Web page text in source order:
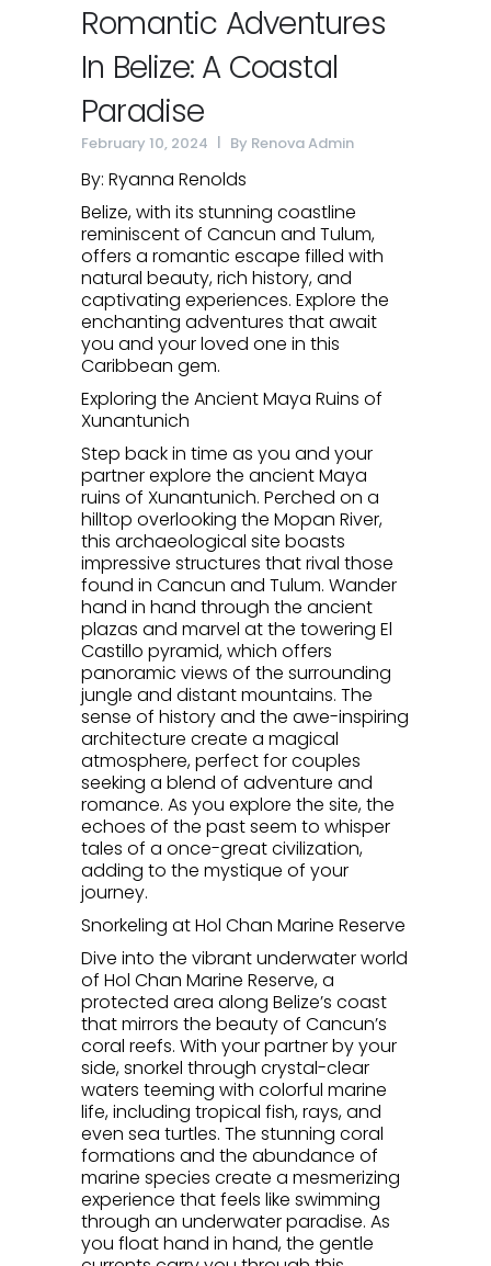
Romantic Adventures
In Belize: A Coastal
Paradise
February 10, 2024 By Renova Admin
By: Ryanna Renolds
Belize, with its stunning coastline
reminiscent of Cancun and Tulum,
offers a romantic escape filled with
natural beauty, rich history, and
captivating experiences. Explore the
enchanting adventures that await
you and your loved one in this
Caribbean gem.
Exploring the Ancient Maya Ruins of
Xunantunich
Step back in time as you and your
partner explore the ancient Maya
ruins of Xunantunich. Perched on a
hilltop overlooking the Mopan River,
this archaeological site boasts
impressive structures that rival those
found in Cancun and Tulum. Wander
hand in hand through the ancient
plazas and marvel at the towering El
Castillo pyramid, which offers
panoramic views of the surrounding
jungle and distant mountains. The
sense of history and the awe-inspiring
architecture create a magical
atmosphere, perfect for couples
seeking a blend of adventure and
romance. As you explore the site, the
echoes of the past seem to whisper
tales of a once-great civilization,
adding to the mystique of your
journey.
Snorkeling at Hol Chan Marine Reserve
Dive into the vibrant underwater world
of Hol Chan Marine Reserve, a
protected area along Belize’s coast
that mirrors the beauty of Cancun’s
coral reefs. With your partner by your
side, snorkel through crystal-clear
waters teeming with colorful marine
life, including tropical fish, rays, and
even sea turtles. The stunning coral
formations and the abundance of
marine species create a mesmerizing
experience that feels like swimming
through an underwater paradise. As
you float hand in hand, the gentle